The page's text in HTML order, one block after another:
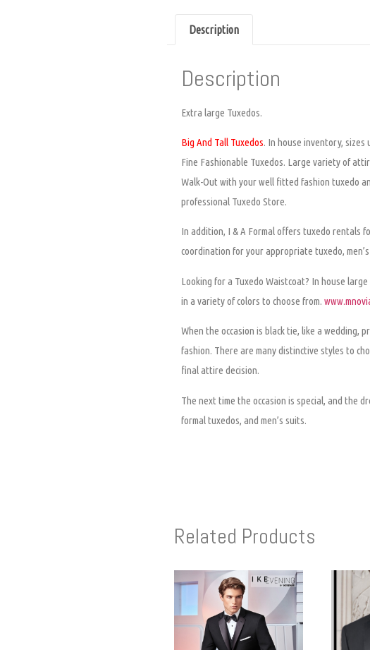
Description
Description
Extra large Tuxedos.
Big And Tall Tuxedos. In house inventory, sizes
Fine Fashionable Tuxedos. Large variety of
Walk-Out with your well fitted fashion tuxedo
professional Tuxedo Store.
In addition, I & A Formal offers tuxedo rentals
coordination for your appropriate tuxedo,
Looking for a Tuxedo Waistcoat? In house
in a variety of colors to choose from.
When the occasion is black tie, like a wedding,
fashion. There are many distinctive styles to
final attire decision.
The next time the occasion is special, and the
formal tuxedos, and men’s suits.
Related Products